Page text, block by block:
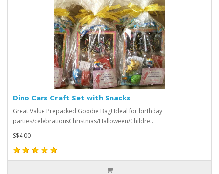
Dino Cars Craft Set with Snacks
Great Value Prepacked Goodie Bag! Ideal for birthday
parties/celebrationsChristmas/Halloween/Childre..
S$4.00